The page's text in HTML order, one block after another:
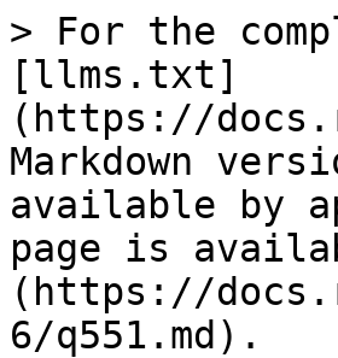
> For the
[llms.txt]
(https://
Markdown
available by
page is
(https://
6/q551.md).